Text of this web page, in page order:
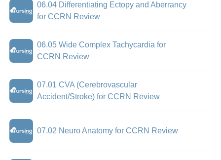
06.04 Differentiating Ectopy and Aberrancy
for CCRN Review
06.05 Wide Complex Tachycardia for
CCRN Review
07.01 CVA (Cerebrovascular
Accident/Stroke) for CCRN Review
07.02 Neuro Anatomy for CCRN Review